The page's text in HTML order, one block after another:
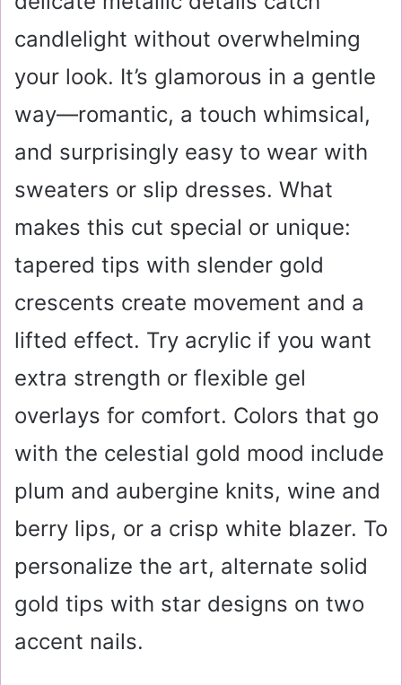
candlelight without overwhelming
your look. It’s glamorous in a gentle
way—romantic, a touch whimsical,
and surprisingly easy to wear with
sweaters or slip dresses. What
makes this cut special or unique:
tapered tips with slender gold
crescents create movement and a
lifted effect. Try acrylic if you want
extra strength or flexible gel
overlays for comfort. Colors that go
with the celestial gold mood include
plum and aubergine knits, wine and
berry lips, or a crisp white blazer. To
personalize the art, alternate solid
gold tips with star designs on two
accent nails.